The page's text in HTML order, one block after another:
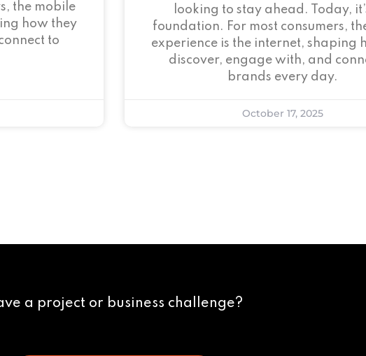
the mobile
how they
to
looking to stay ahead. Today,
foundation. For most consumers,
experience is the internet, shaping
discover, engage with, and
brands every day.
October 17, 2025
a project or business challenge?